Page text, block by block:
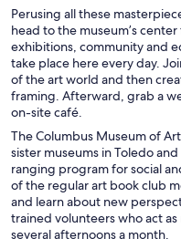
Perusing all these
head to the museum’s
exhibitions, community and
take place here every day.
of the art world and then
framing. Afterward, grab a
on-site café.
The Columbus Museum of
sister museums in Toledo
ranging program for social
of the regular art book club
and learn about new
trained volunteers who act
several afternoons a month.